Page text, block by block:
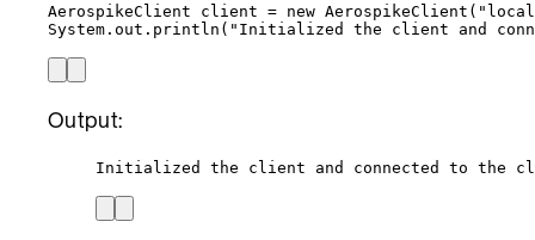
AerospikeClient
client = new AerospikeClient ( "
System . out . println ( " Initialized the client and
Output:
Initialized the client and connected to the